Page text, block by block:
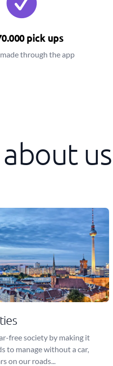
pick ups
through the app
us
free society by making it
to manage without a car,
on our roads...